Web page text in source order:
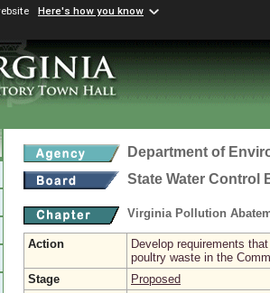
Here's how you know
Department of
State Water Control
Virginia Pollution
Action
Develop requirements
poultry waste in the
Stage
Proposed